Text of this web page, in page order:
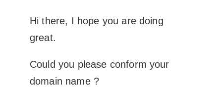
Hi there, I hope you are doing
great.
Could you please conform your
domain name ?